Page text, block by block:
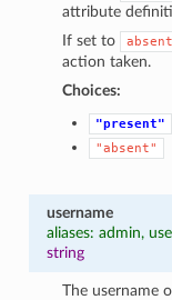
attribute
If set to
absent
action taken.
Choices:
"present"
"absent"
username
aliases: admin,
string
The username